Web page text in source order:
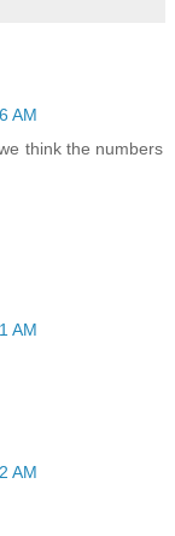
AM
think the numbers
AM
AM